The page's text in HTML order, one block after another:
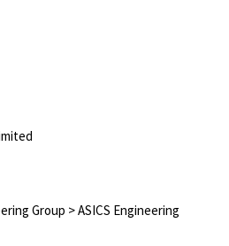
Group > ASICS Engineering